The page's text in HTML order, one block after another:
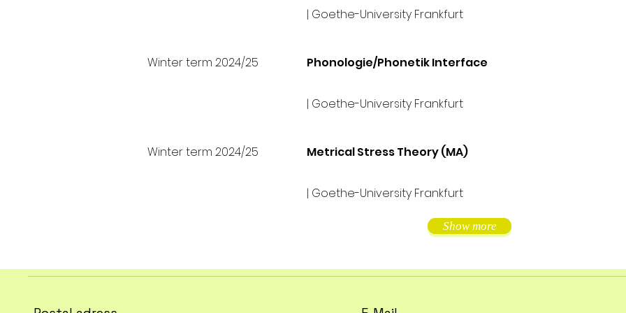
| Goethe-University Frankfurt
Winter term 2024/25 Phonologie/Phonetik Interface
| Goethe-University Frankfurt
Winter term 2024/25 Metrical Stress Theory (MA)
| Goethe-University Frankfurt
Show more